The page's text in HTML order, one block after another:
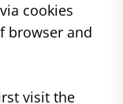
cookies
browser and
visit the